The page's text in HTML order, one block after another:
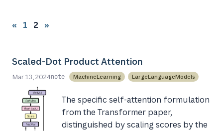
« 1 2 »
Scaled-Dot Product Attention
Mar 13, 2024note MachineLearning LargeLanguageModels
The specific self-attention formulation
from the Transformer paper,
distinguished by scaling scores by the